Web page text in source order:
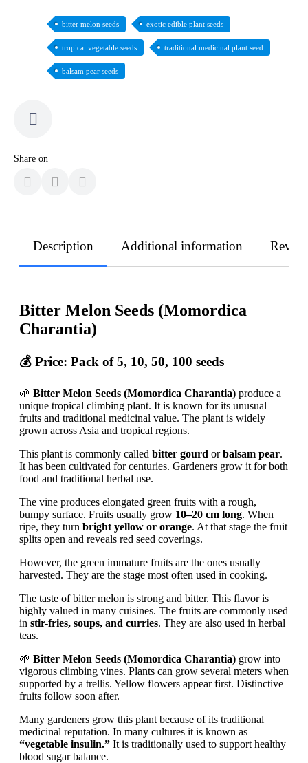
bitter melon seeds exotic edible plant seeds
tropical vegetable seeds traditional medicinal plant seed
balsam pear seeds
Share on
Description Additional information
Bitter Melon Seeds (Momordica
Charantia)
💰 Price: Pack of 5, 10, 50, 100 seeds
🌱 Bitter Melon Seeds (Momordica Charantia) produce a
unique tropical climbing plant. It is known for its unusual
fruits and traditional medicinal value. The plant is widely
grown across Asia and tropical regions.
This plant is commonly called bitter gourd orbalsam pear.
It has been cultivated for centuries. Gardeners grow it for both
food and traditional herbal use.
The vine produces elongated green fruits with a rough,
bumpy surface. Fruits usually grow 10–20 cm long. When
ripe, they turn bright yellow or orange. At that stage the fruit
splits open and reveals red seed coverings.
However, the green immature fruits are the ones usually
harvested. They are the stage most often used in cooking.
The taste of bitter melon is strong and bitter. This flavor is
highly valued in many cuisines. The fruits are commonly used
in stir-fries, soups, and curries. They are also used in herbal
teas.
🌱 Bitter Melon Seeds (Momordica Charantia) grow into
vigorous climbing vines. Plants can grow several meters when
supported by a trellis. Yellow flowers appear first. Distinctive
fruits follow soon after.
Many gardeners grow this plant because of its traditional
medicinal reputation. In many cultures it is known as
“vegetable insulin.” It is traditionally used to support healthy
blood sugar balance.